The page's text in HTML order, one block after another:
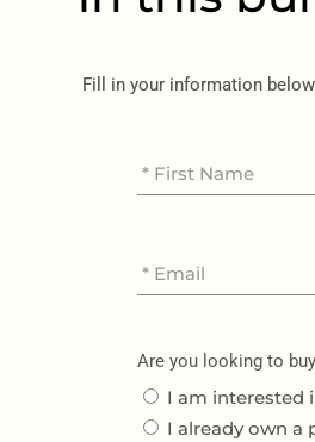
Fill in your information
Are you looking to
I am interested
I already own a